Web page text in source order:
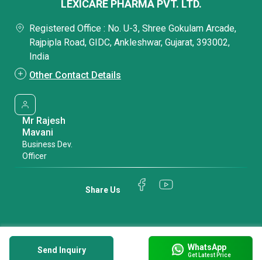
Send Inquiry WhatsApp
Get Latest Price
LEXICARE PHARMA PVT. LTD.
Registered Office : No. U-3, Shree Gokulam Arcade,
Rajpipla Road, GIDC, Ankleshwar, Gujarat, 393002,
India
Other Contact Details
Mr Rajesh
Mavani
Business Dev.
Officer
Share Us